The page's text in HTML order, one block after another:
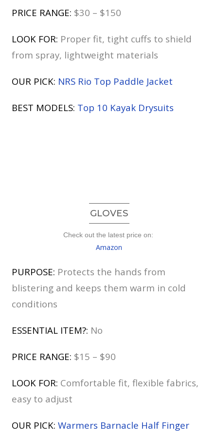
PRICE RANGE: $30 – $150
LOOK FOR: Proper fit, tight cuffs to shield
from spray, lightweight materials
OUR PICK: NRS Rio Top Paddle Jacket
BEST MODELS: Top 10 Kayak Drysuits
GLOVES
Check out the latest price on:
Amazon
PURPOSE: Protects the hands from
blistering and keeps them warm in cold
conditions
ESSENTIAL ITEM?: No
PRICE RANGE: $15 – $90
LOOK FOR: Comfortable fit, flexible fabrics,
easy to adjust
OUR PICK: Warmers Barnacle Half Finger